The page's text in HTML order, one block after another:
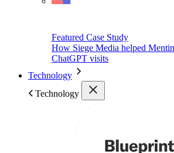
Featured Case Study
How Siege Media helped
ChatGPT visits
Technology
Technology